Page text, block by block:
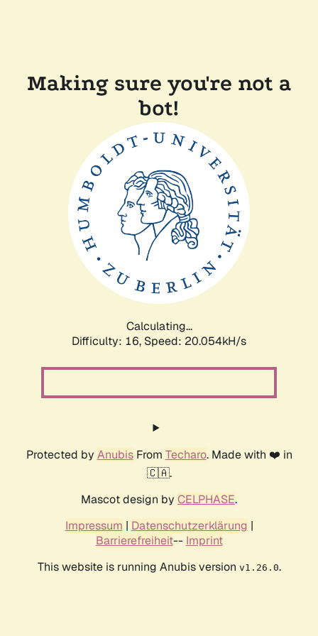
Making sure you're not a
bot!
Calculating...
Difficulty: 16, Speed: 20.054kH/s
Protected by AnubisFrom Techaro. Made with ❤️ in
🇨🇦.
Mascot design by CELPHASE.
Impressum | Datenschutzerklärung |
Barrierefreiheit-- Imprint
This website is running Anubis version v1.26.0.